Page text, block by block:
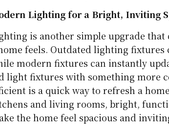
Lighting for a Bright, Inviting
is another simple upgrade that
feels. Outdated lighting fixtures
modern fixtures can instantly
light fixtures with something more
is a quick way to refresh a
and living rooms, bright,
the home feel spacious and